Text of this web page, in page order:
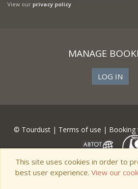
View our privacy policy
MANAGE
LOG IN
© Tourdust | Terms of use | Booking
This site uses cookies in order to
best user experience. View our